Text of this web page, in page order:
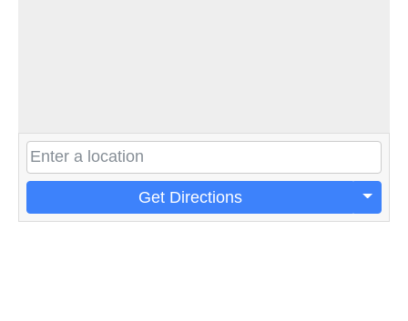
Get Directions